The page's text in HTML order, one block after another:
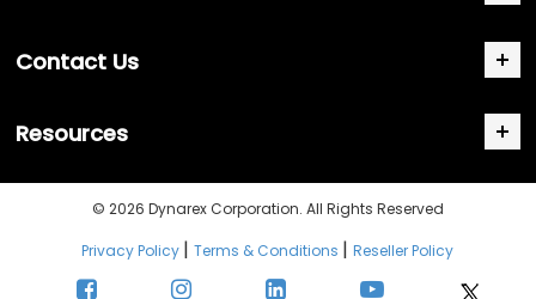
Contact Us
Resources
© 2026 Dynarex Corporation. All Rights Reserved
Privacy Policy |Terms & Conditions |Reseller Policy